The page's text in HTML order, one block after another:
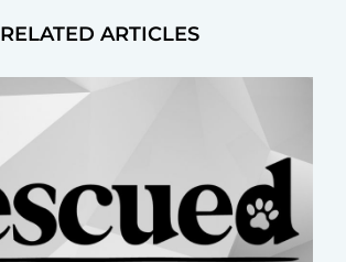
RELATED ARTICLES